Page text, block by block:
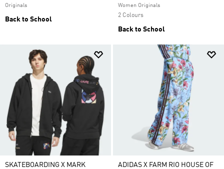
Originals
Back to School
Women Originals
2 Colours
Back to School
SKATEBOARDING X MARK
ADIDAS X FARM RIO HOUSE OF